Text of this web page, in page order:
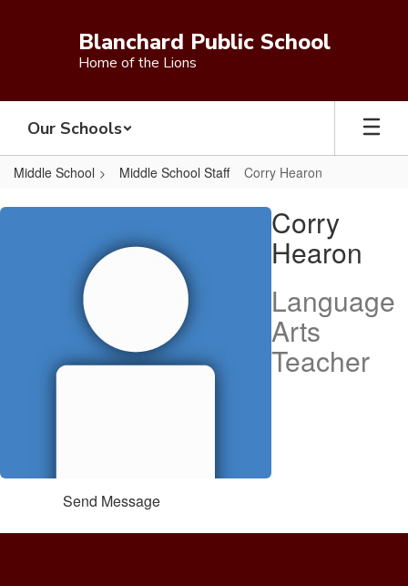
Blanchard Public School
Home of the Lions
Our Schools
Middle School Middle School Staff Corry Hearon
Corry,
Corry
Hearon
Language
Arts
Teacher
Send Message